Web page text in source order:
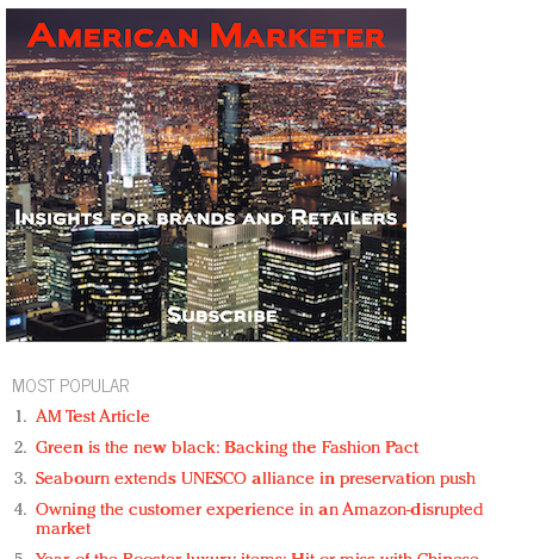
MOST POPULAR
AM Test Article
Green is the new black: Backing the Fashion Pact
Seabourn extends UNESCO alliance in preservation push
Owning the customer experience in an Amazon-disrupted
market